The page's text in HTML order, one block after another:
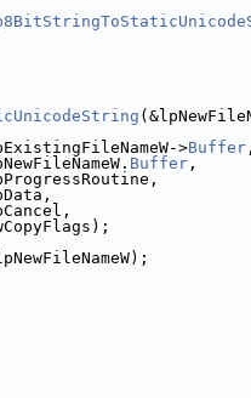
>Buffer ,
Buffer ,